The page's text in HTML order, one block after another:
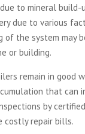
to mineral
due to various
the system may
or building.
remain in good
that
by
costly repair bills.